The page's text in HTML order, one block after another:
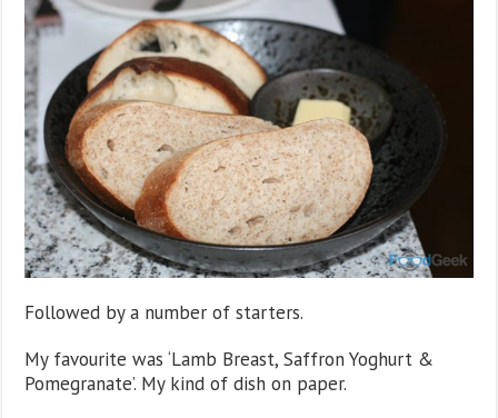
Followed by a number of starters.
My favourite was ‘Lamb Breast, Saffron Yoghurt &
Pomegranate’. My kind of dish on paper.